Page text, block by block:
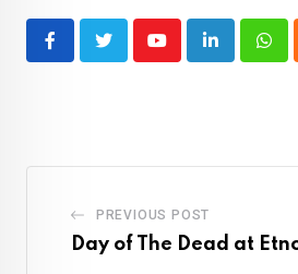
YoutubeLinkedIn
PREVIOUS POST
Day of The Dead at